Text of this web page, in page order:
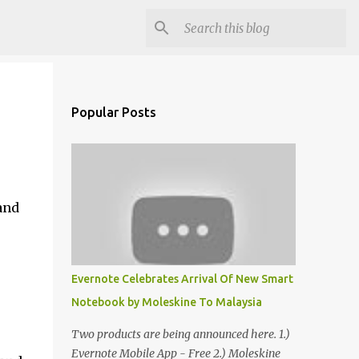
Popular Posts
Evernote Celebrates Arrival Of New Smart
Notebook by Moleskine To Malaysia
Two products are being announced here. 1.)
Evernote Mobile App - Free 2.) Moleskine